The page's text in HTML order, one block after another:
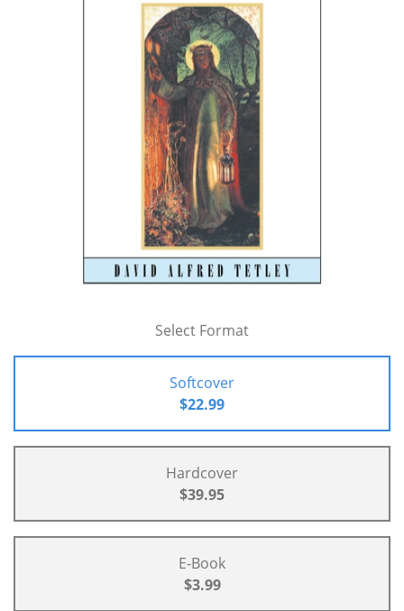
Select Format
Softcover
$22.99
Hardcover
$39.95
E-Book
$3.99